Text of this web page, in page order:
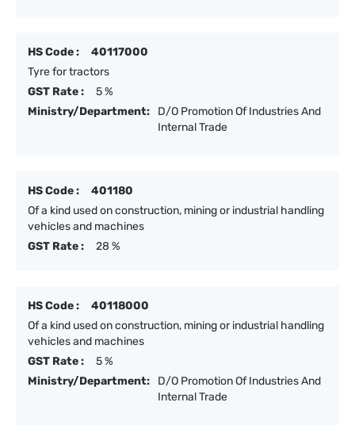
HS Code :
40117000
Tyre for tractors
GST Rate :
5 %
Ministry/Department:
D/O Promotion Of Industries And
Internal Trade
HS Code :
401180
Of a kind used on construction, mining or industrial handling
vehicles and machines
GST Rate :
28 %
HS Code :
40118000
Of a kind used on construction, mining or industrial handling
vehicles and machines
GST Rate :
5 %
Ministry/Department:
D/O Promotion Of Industries And
Internal Trade